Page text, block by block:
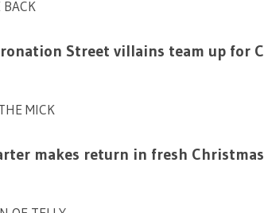
BACK
Street villains team up for
MICK
makes return in fresh